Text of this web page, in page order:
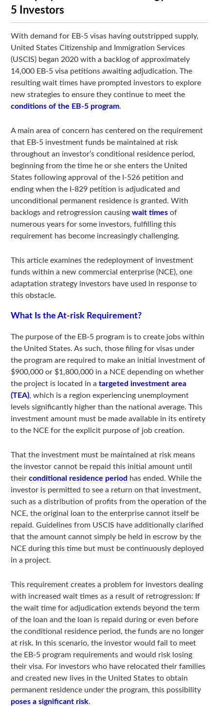
5 Investors
With demand for EB-5 visas having outstripped supply,
United States Citizenship and Immigration Services
(USCIS) began 2020 with a backlog of approximately
14,000 EB-5 visa petitions awaiting adjudication. The
resulting wait times have prompted investors to explore
new strategies to ensure they continue to meet the
conditions of the EB-5 program.
A main area of concern has centered on the requirement
that EB-5 investment funds be maintained at risk
throughout an investor’s conditional residence period,
beginning from the time he or she enters the United
States following approval of the I-526 petition and
ending when the I-829 petition is adjudicated and
unconditional permanent residence is granted. With
backlogs and retrogression causingwait times of
numerous years for some investors, fulfilling this
requirement has become increasingly challenging.
This article examines the redeployment of investment
funds within a new commercial enterprise (NCE), one
adaptation strategy investors have used in response to
this obstacle.
What Is the At-risk Requirement?
The purpose of the EB-5 program is to create jobs within
the United States. As such, those filing for visas under
the program are required to make an initial investment of
$900,000 or $1,800,000 in a NCE depending on whether
the project is located in atargeted investment area
(TEA), which is a region experiencing unemployment
levels significantly higher than the national average. This
investment amount must be made available in its entirety
to the NCE for the explicit purpose of job creation.
That the investment must be maintained at risk means
the investor cannot be repaid this initial amount until
theirconditional residence period has ended. While the
investor is permitted to see a return on that investment,
such as a distribution of profits from the operation of the
NCE, the original loan to the enterprise cannot itself be
repaid. Guidelines from USCIS have additionally clarified
that the amount cannot simply be held in escrow by the
NCE during this time but must be continuously deployed
in a project.
This requirement creates a problem for investors dealing
with increased wait times as a result of retrogression: If
the wait time for adjudication extends beyond the term
of the loan and the loan is repaid during or even before
the conditional residence period, the funds are no longer
at risk. In this scenario, the investor would fail to meet
the EB-5 program requirements and would risk losing
their visa. For investors who have relocated their families
and created new lives in the United States to obtain
permanent residence under the program, this possibility
poses a significant risk.